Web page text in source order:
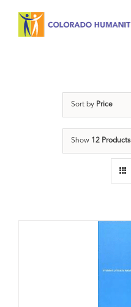
Sort by Price
Show 12 Products